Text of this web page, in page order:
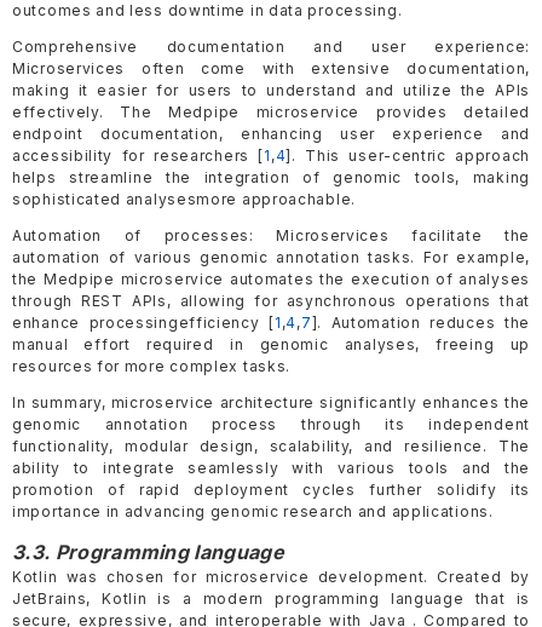
outcomes and less downtime in data processing.
Comprehensive documentation and user experience:
Microservices often come with extensive documentation,
making it easier for users to understand and utilize the APIs
effectively. The Medpipe microservice provides detailed
endpoint documentation, enhancing user experience and
accessibility for researchers [1 ,4]. This user-centric approach
helps streamline the integration of genomic tools, making
sophisticated analysesmore approachable.
Automation of processes: Microservices facilitate the
automation of various genomic annotation tasks. For example,
the Medpipe microservice automates the execution of analyses
through REST APIs, allowing for asynchronous operations that
enhance processingefficiency [1 ,4,7]. Automation reduces the
manual effort required in genomic analyses, freeing up
resources for more complex tasks.
In summary, microservice architecture significantly enhances the
genomic annotation process through its independent
functionality, modular design, scalability, and resilience. The
ability to integrate seamlessly with various tools and the
promotion of rapid deployment cycles further solidify its
importance in advancing genomic research and applications.
3.3. Programming language
Kotlin was chosen for microservice development. Created by
JetBrains, Kotlin is a modern programming language that is
secure, expressive, and interoperable with Java . Compared to